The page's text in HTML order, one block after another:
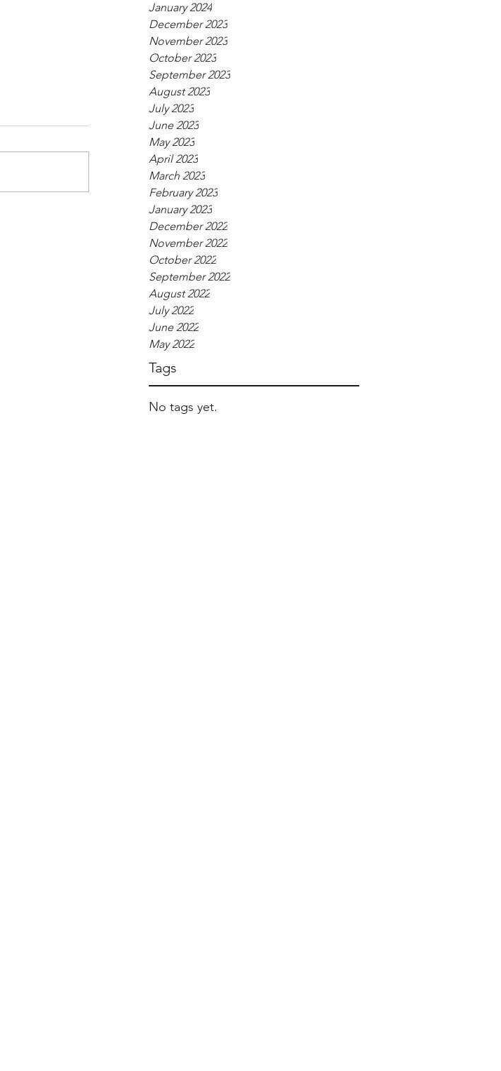
January 2024
December 2023
November 2023
October 2023
September 2023
August 2023
July 2023
June 2023
May 2023
April 2023
March 2023
February 2023
January 2023
December 2022
November 2022
October 2022
September 2022
August 2022
July 2022
June 2022
May 2022
Tags
No tags yet.